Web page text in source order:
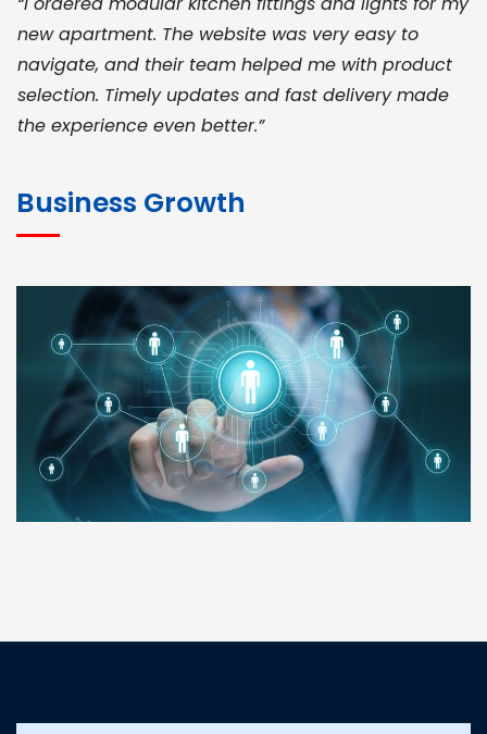
new apartment. The website was very easy to
navigate, and their team helped me with product
selection. Timely updates and fast delivery made
the experience even better.”
for bulk orders. Their wide product range, fair
pricing, and smooth logistics help me meet client
deadlines. Excellent vendor coordination and
genuine materials every single time”
RAMESH KUMAER
Madurai
customer support was prompt, professional, and
Business Growth